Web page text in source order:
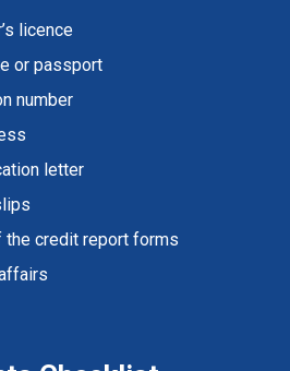
licence
or passport
number
letter
the credit report forms